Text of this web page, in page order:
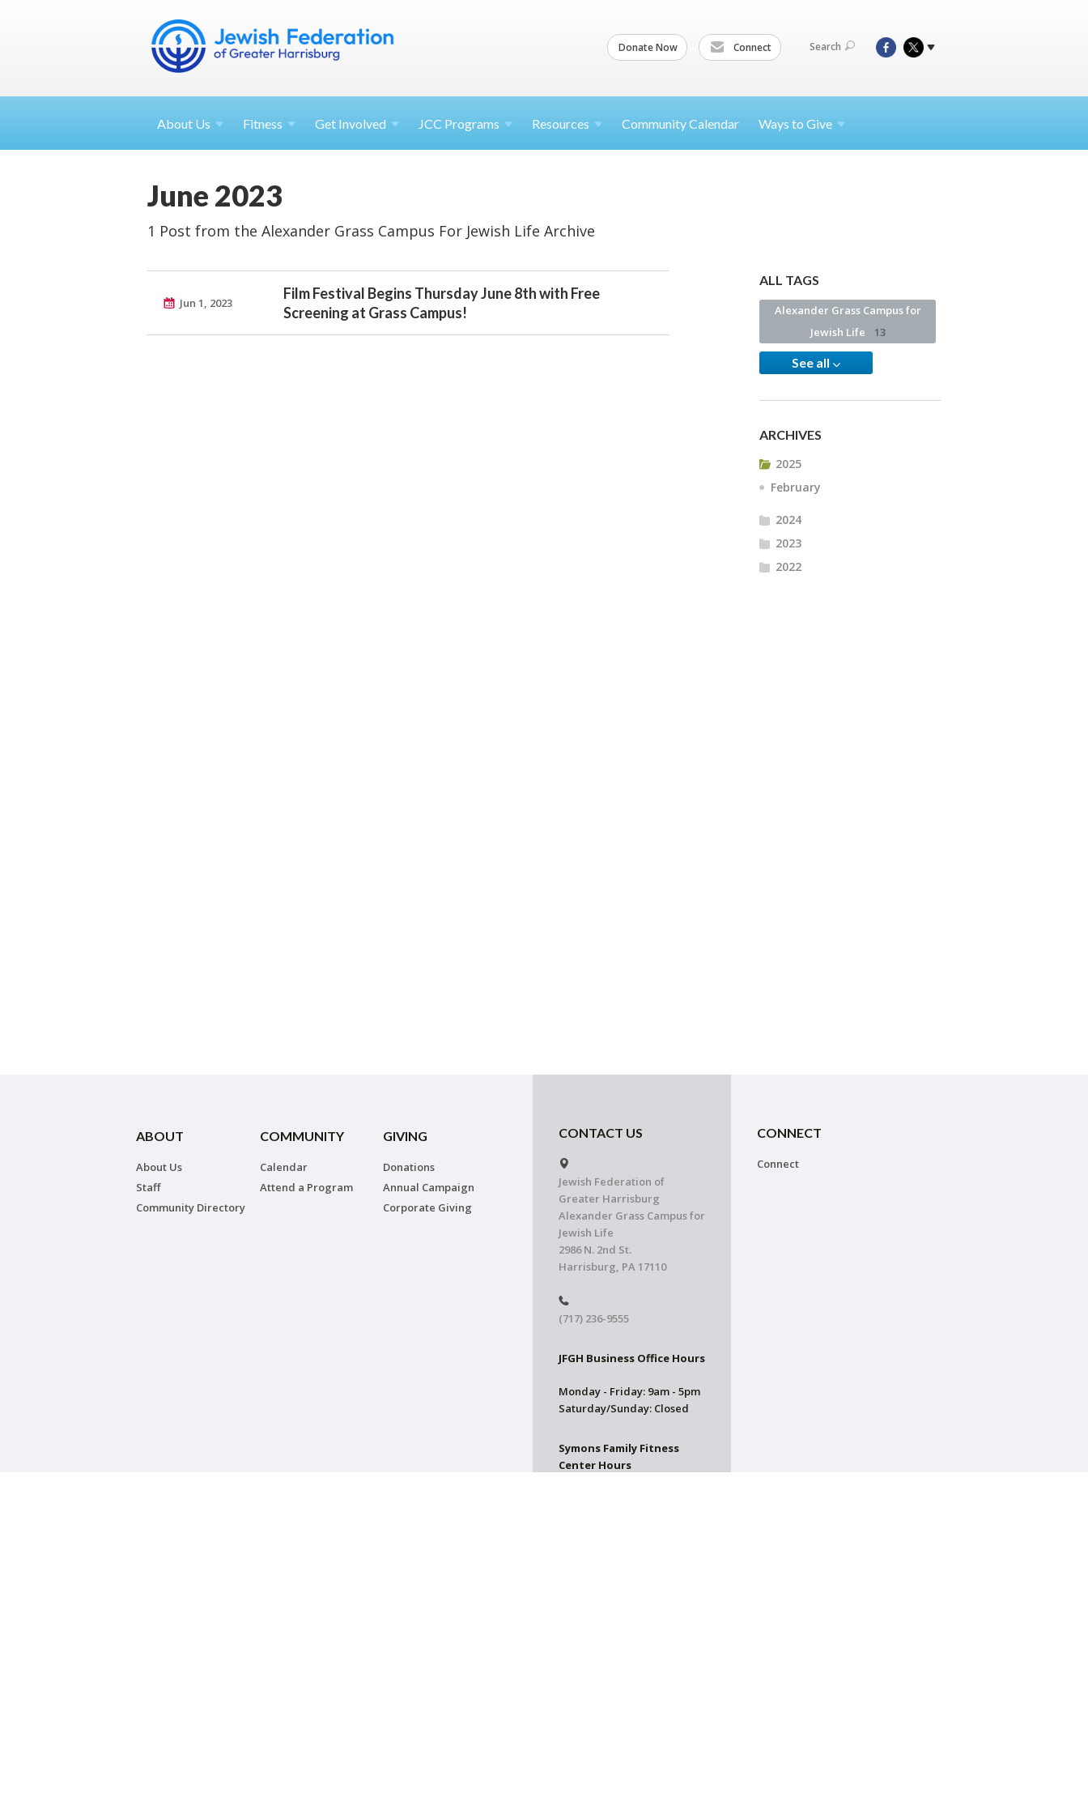
Donate Now Connect Search
About Us Fitness Get Involved JCC Programs Resources Community Calendar Ways to Give
June 2023
1 Post from the Alexander Grass Campus For Jewish Life Archive
Jun 1, 2023
Film Festival Begins Thursday June 8th with Free
Screening at Grass Campus!
ALL TAGS
Alexander Grass Campus for
Jewish Life
13
See all
ARCHIVES
2025
February
2024
2023
2022
ABOUT
About Us
Staff
Community Directory
COMMUNITY
Calendar
Attend a Program
GIVING
Donations
Annual Campaign
Corporate Giving
CONTACT US
Jewish Federation of
Greater Harrisburg
Alexander Grass Campus for
Jewish Life
2986 N. 2nd St.
Harrisburg, PA 17110
(717) 236-9555
JFGH Business Office Hours
Monday - Friday: 9am - 5pm
Saturday/Sunday: Closed
Symons Family Fitness
Center Hours
CONNECT
Connect